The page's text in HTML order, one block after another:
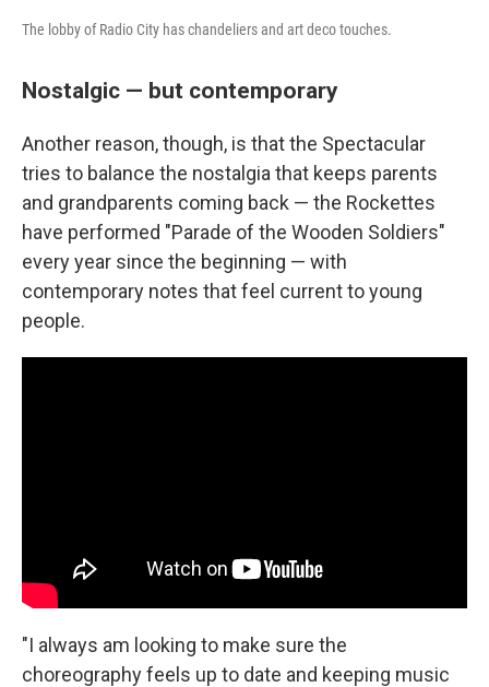
The lobby of Radio City has chandeliers and art deco touches.
Nostalgic — but contemporary
Another reason, though, is that the Spectacular
tries to balance the nostalgia that keeps parents
and grandparents coming back — the Rockettes
have performed "Parade of the Wooden Soldiers"
every year since the beginning — with
contemporary notes that feel current to young
people.
"I always am looking to make sure the
choreography feels up to date and keeping music